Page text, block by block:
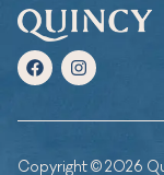
Copyright © 2026